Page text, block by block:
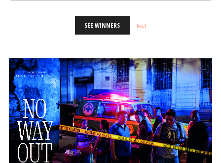
SEE WINNERS Reset